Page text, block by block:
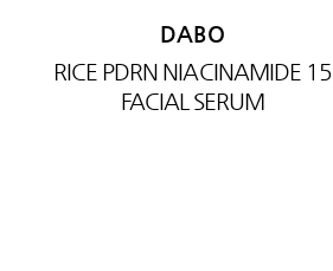
DABO
RICE PDRN NIACINAMIDE 15
FACIAL SERUM